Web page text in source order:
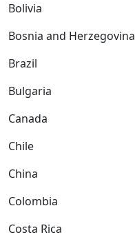
Bolivia
Bosnia and Herzegovina
Brazil
Bulgaria
Canada
Chile
China
Colombia
Costa Rica